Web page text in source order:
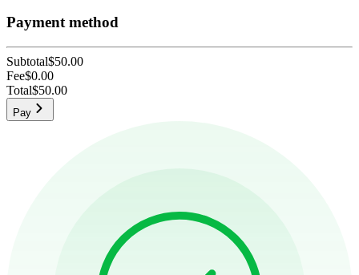
Payment method
Subtotal$50.00
Fee$0.00
Total$50.00
Pay